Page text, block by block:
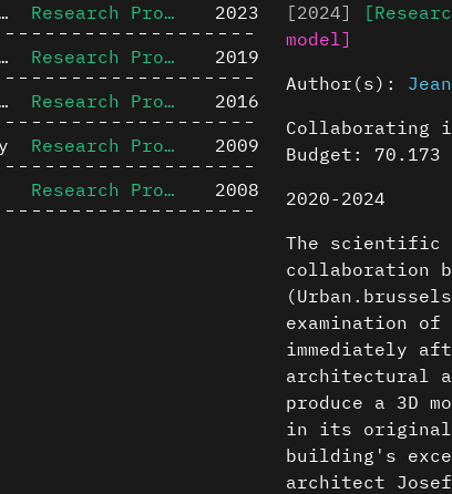
on its original site
Research Project
2023
3D restitution hypothesis
Research Project
2019
Hourlier's projection drawings
Research Project
2016
Research Project
2009
Research Project 2008
[2024]
model]
Author(s):
Collaborating
Budget: 70.173
2020-2024
The scientific
collaboration
examination of
immediately
architectural
produce a 3D
in its original
building's
architect